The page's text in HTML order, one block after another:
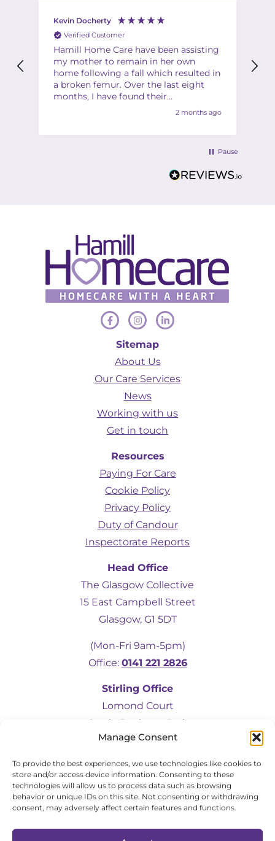
Manage Consent
To provide the best experiences, we use technologies like cookies to
store and/or access device information. Consenting to these
technologies will allow us to process data such as browsing
behavior or unique IDs on this site. Not consenting or withdrawing
consent, may adversely affect certain features and functions.
Reviews
Hamill Home Care have been assisting my
mother to remain in her own home
following a fall which resulted in a broken
friendly, helpful, flexible and professional at
all times. My mother is also very
helpfulness and quality of the care provided
by the team of carers. I would have no
hesitation in recommending Hamill to
anyone in a similar situation.
Twitter
Facebook
Kevin Docherty
Verified Customer
Hamill Home Care have been assisting
my mother to remain in her own
home following a fall which resulted in
a broken femur. Over the last eight
months, I have found their
management team to be friendly,
helpful, flexible and professional at all
have no hesitation in recommending
2 months ago
Pause
Sitemap
About Us
Our Care Services
News
Working with us
Get in touch
Resources
Paying For Care
Cookie Policy
Privacy Policy
Duty of Candour
Inspectorate Reports
Head Office
The Glasgow Collective
15 East Campbell Street
Glasgow, G1 5DT
(Mon-Fri 9am-5pm)
Office: 0141 221 2826
Stirling Office
Lomond Court
Castle Business Park
Stirling, FK9 4TU
(Mon-Fri 9am-5pm)
Office:01786 583472